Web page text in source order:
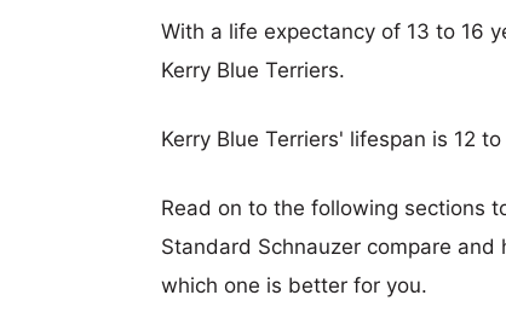
With a life expectancy of 13 to 16
Kerry Blue Terriers.
Kerry Blue Terriers' lifespan is 12 to
Read on to the following sections
Standard Schnauzer compare
which one is better for you.